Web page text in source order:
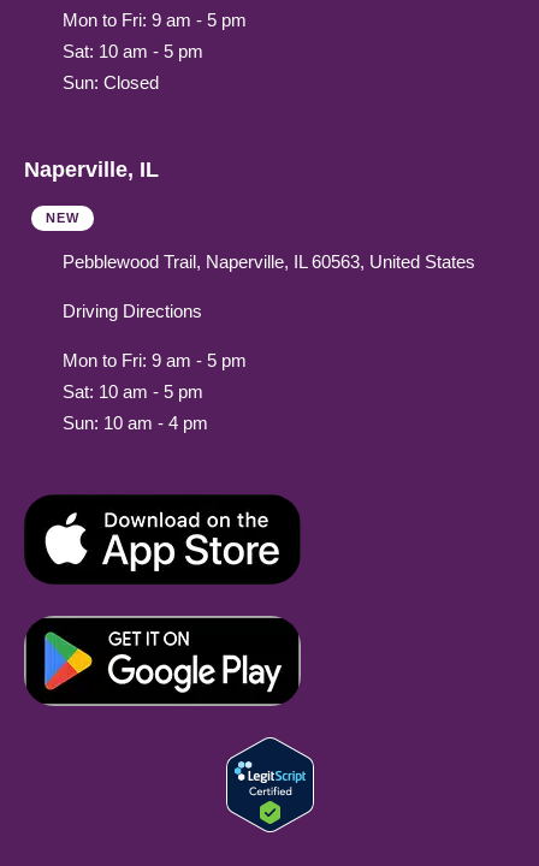
Mon to Fri: 9 am - 5 pm
Sat: 10 am - 5 pm
Sun: Closed
Naperville, IL
NEW
Pebblewood Trail, Naperville, IL 60563, United States
Driving Directions
Mon to Fri: 9 am - 5 pm
Sat: 10 am - 5 pm
Sun: 10 am - 4 pm